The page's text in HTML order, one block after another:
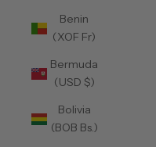
Benin
(XOF Fr)
Bermuda
(USD $)
Bolivia
(BOB Bs.)